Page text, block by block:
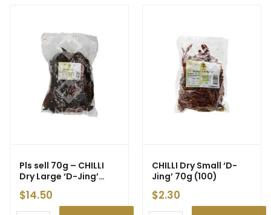
Pls sell 70g – CHILLI
Dry Large ‘D-Jing’
500g (20)
$14.50
CHILLI Dry Small ‘D-
Jing’ 70g (100)
$2.30